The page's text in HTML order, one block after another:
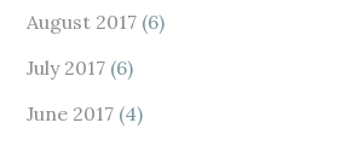
August 2017 (6)
July 2017 (6)
June 2017 (4)